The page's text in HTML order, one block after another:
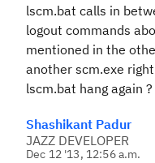
lscm.bat calls in
logout commands
mentioned in the
another scm.exe
lscm.bat hang again ?
Shashikant Padur
JAZZ DEVELOPER
Dec 12 '13, 12:56 a.m.